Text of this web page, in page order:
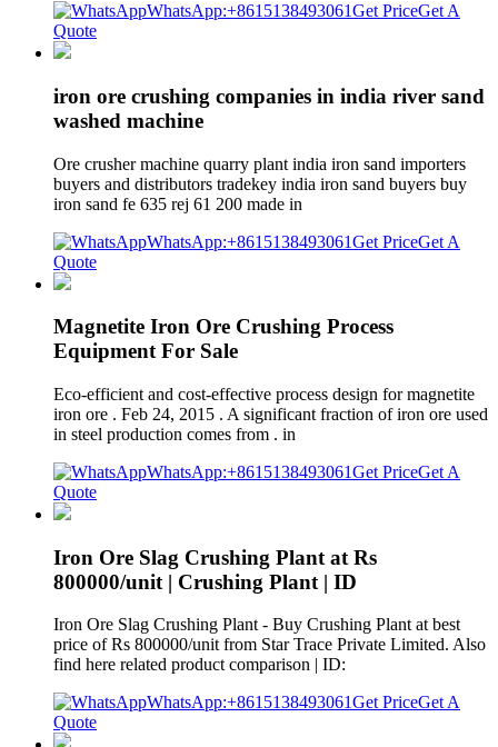
WhatsApp:+8615138493061Get PriceGet A
Quote
iron ore crushing companies in india river sand
washed machine
Ore crusher machine quarry plant india iron sand importers
buyers and distributors tradekey india iron sand buyers buy
iron sand fe 635 rej 61 200 made in
WhatsApp:+8615138493061Get PriceGet A
Quote
Magnetite Iron Ore Crushing Process
Equipment For Sale
Eco-efficient and cost-effective process design for magnetite
iron ore . Feb 24, 2015 . A significant fraction of iron ore used
in steel production comes from . in
WhatsApp:+8615138493061Get PriceGet A
Quote
Iron Ore Slag Crushing Plant at Rs
800000/unit | Crushing Plant | ID
Iron Ore Slag Crushing Plant - Buy Crushing Plant at best
price of Rs 800000/unit from Star Trace Private Limited. Also
find here related product comparison | ID:
WhatsApp:+8615138493061Get PriceGet A
Quote